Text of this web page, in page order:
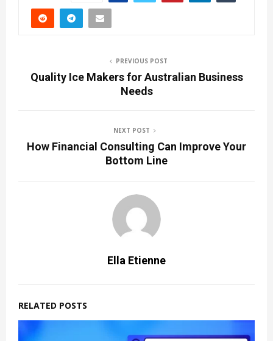
PREVIOUS POST
Quality Ice Makers for Australian Business
Needs
NEXT POST
How Financial Consulting Can Improve Your
Bottom Line
Ella Etienne
RELATED POSTS